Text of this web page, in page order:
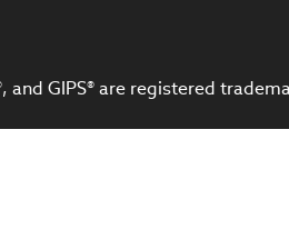
and GIPS® are registered